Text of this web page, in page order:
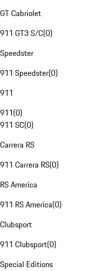
GT Cabriolet
911 GT3 S/C(0)
Speedster
911 Speedster(0)
911
911(0)
911 SC(0)
Carrera RS
911 Carrera RS(0)
RS America
911 RS America(0)
Clubsport
911 Clubsport(0)
Special Editions